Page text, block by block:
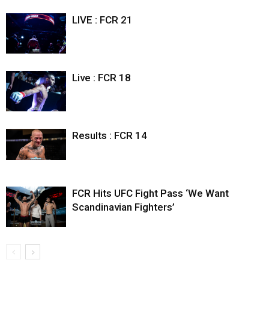
LIVE : FCR 21
Live : FCR 18
Results : FCR 14
FCR Hits UFC Fight Pass ‘We Want
Scandinavian Fighters’